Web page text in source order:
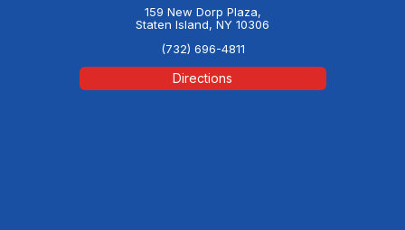
159 New Dorp Plaza,
Staten Island, NY 10306
(732) 696-4811
Directions